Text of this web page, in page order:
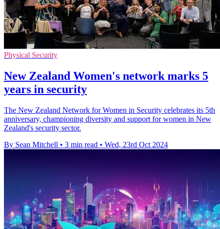
Physical Security
New Zealand Women's network marks 5
years in security
The New Zealand Network for Women in Security celebrates its 5th
anniversary, championing diversity and support for women in New
Zealand's security sector.
By Sean Mitchell • 3 min read • Wed, 23rd Oct 2024